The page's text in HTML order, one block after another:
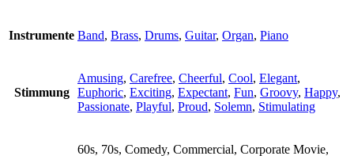
Instrumente Band, Brass, Drums, Guitar, Organ, Piano
Stimmung
Amusing, Carefree, Cheerful, Cool, Elegant,
Euphoric, Exciting, Expectant, Fun, Groovy, Happy,
Passionate, Playful, Proud, Solemn, Stimulating
60s, 70s, Comedy, Commercial, Corporate Movie,